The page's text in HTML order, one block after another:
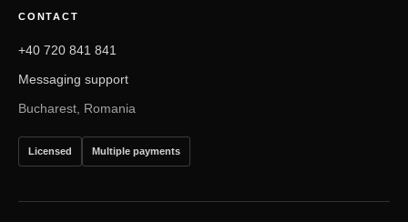
CONTACT
+40 720 841 841
Messaging support
Bucharest, Romania
Licensed Multiple payments